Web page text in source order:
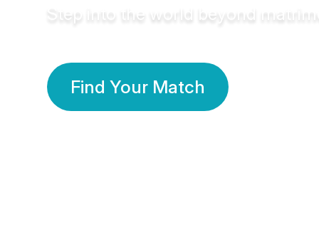
Step into the world beyond
Find Your Match